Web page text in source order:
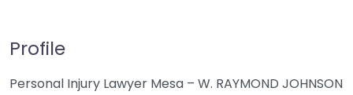
Profile
Personal Injury Lawyer Mesa – W. RAYMOND JOHNSON